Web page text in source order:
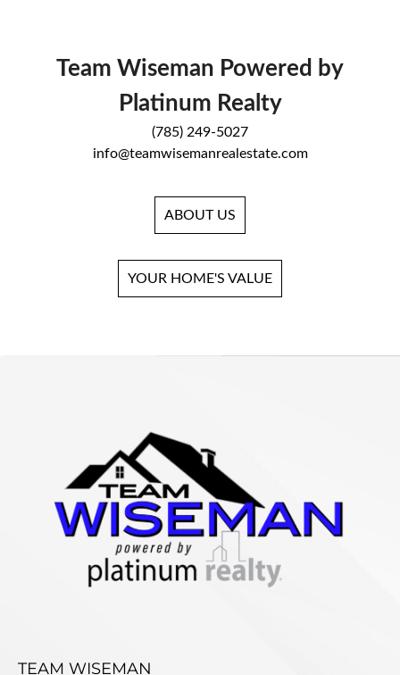
Team Wiseman Powered by
Platinum Realty
(785) 249-5027
info@teamwisemanrealestate.com
ABOUT US
YOUR HOME'S VALUE
TEAM WISEMAN